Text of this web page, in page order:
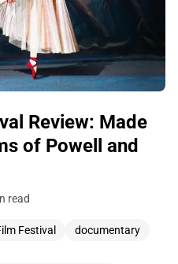
Review: Made
of Powell and
read
Festival
documentary